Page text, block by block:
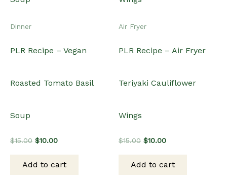
Dinner
PLR Recipe – Vegan
Roasted Tomato Basil
Soup
$15.00 Original
$15.00.
$10.00Current
$10.00.
Add to cart
Air Fryer
PLR Recipe – Air Fryer
Teriyaki Cauliflower
Wings
$15.00 Original
$15.00.
$10.00Current
$10.00.
Add to cart